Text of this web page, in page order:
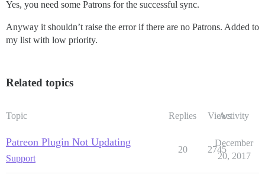
Yes, you need some Patrons for the successful sync.
Anyway it shouldn’t raise the error if there are no Patrons. Added to
my list with low priority.
Related topics
Topic Replies ViewsActivity
Patreon Plugin Not Updating
Support
20 2745
December
20, 2017